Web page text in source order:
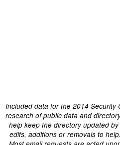
Included data for the 2014 Security
research of public data and
help keep the directory updated
edits, additions or removals to